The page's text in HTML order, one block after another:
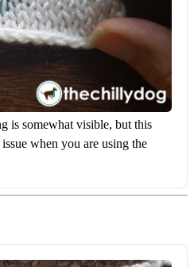
is somewhat visible, but this
when you are using the